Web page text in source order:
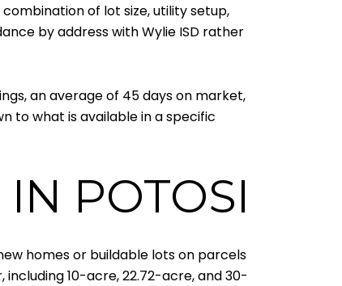
of lot size, utility setup,
by address with Wylie ISD rather
an average of 45 days on market,
to what is available in a specific
POTOSI
homes or buildable lots on parcels
including 10-acre, 22.72-acre, and 30-